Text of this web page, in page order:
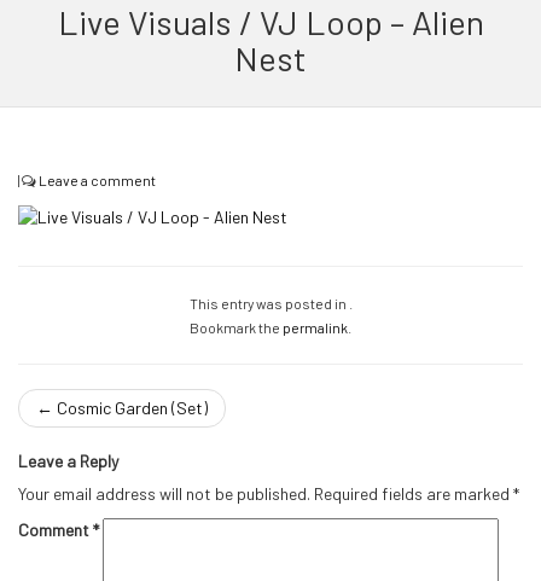
Live Visuals / VJ Loop – Alien
Nest
| Leave a comment
This entry was posted in .
Bookmark the permalink
← Cosmic Garden (Set)
Leave a Reply
Your email address will not be published. Required fields are marked *
Comment*